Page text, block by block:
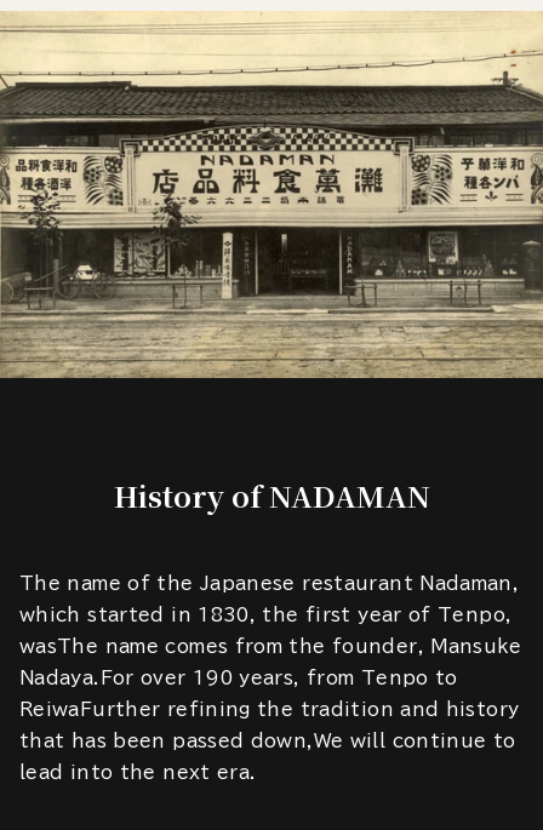
History of NADAMAN
The name of the Japanese restaurant Nadaman,
which started in 1830, the first year of Tenpo,
wasThe name comes from the founder, Mansuke
Nadaya.For over 190 years, from Tenpo to
ReiwaFurther refining the tradition and history
that has been passed down,We will continue to
lead into the next era.